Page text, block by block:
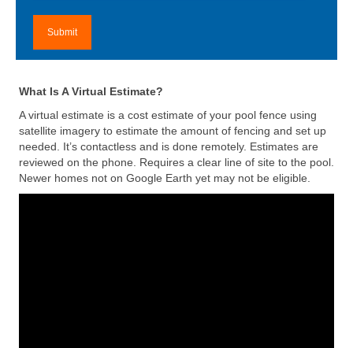
What Is A Virtual Estimate?
A virtual estimate is a cost estimate of your pool fence using
satellite imagery to estimate the amount of fencing and set up
needed. It’s contactless and is done remotely. Estimates are
reviewed on the phone. Requires a clear line of site to the pool.
Newer homes not on Google Earth yet may not be eligible.